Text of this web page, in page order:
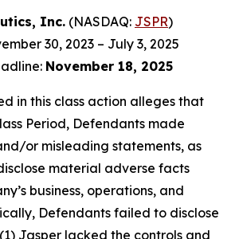
Inc. (NASDAQ: JSPR)
30, 2023 – July 3, 2025
November 18, 2025
in this class action alleges that
Period, Defendants made
or misleading statements, as
material adverse facts
business, operations, and
Defendants failed to disclose
Jasper lacked the controls and